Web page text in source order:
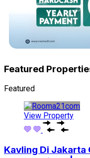
Featured
Featured
View Property
Kavling Di Jakarta